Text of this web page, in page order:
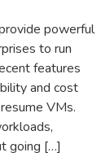
powerful
to run
features
and cost
VMs.
going […]